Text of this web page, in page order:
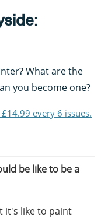
What are the
you become one?
every 6 issues.
be like to be a
it's like to paint